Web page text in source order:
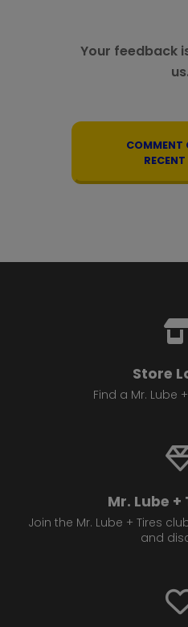
Your feedback
us.
COMMENT
Store
Find a Mr. Lube
Mr. Lube
Join the Mr. Lube + Tires
and